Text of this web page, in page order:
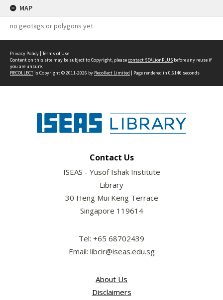
MAP
no geotags or polygons yet
Privacy Policy | Terms of Use
Content on this site may be subject to Copyright, pleasecontact SEALionPLUS before any reuse if
you are unsure.
RECOLLECTis Copyright © 2011-2026 by Recollect Limited | Page rendered in 0.6146 seconds
Contact Us
ISEAS - Yusof Ishak Institute
Library
30 Heng Mui Keng Terrace
Singapore 119614
Tel: +65 68702439
Email: libcir@iseas.edu.sg
About Us
Disclaimers